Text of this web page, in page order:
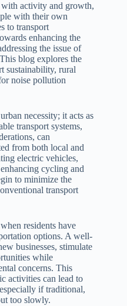
activity and growth,
with their own
to transport
enhancing the
the issue of
blog explores the
sustainability, rural
noise pollution
necessity; it acts as
transport systems,
can
from both local and
electric vehicles,
cycling and
to minimize the
transport
residents have
options. A well-
businesses, stimulate
while
concerns. This
activities can lead to
if traditional,
too slowly.